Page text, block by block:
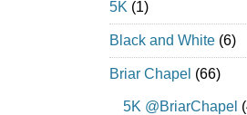
5K (1)
Black and White (6)
Briar Chapel (66)
5K @BriarChapel